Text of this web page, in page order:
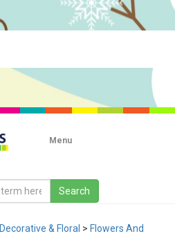
Menu
Decorative & Floral > Flowers And